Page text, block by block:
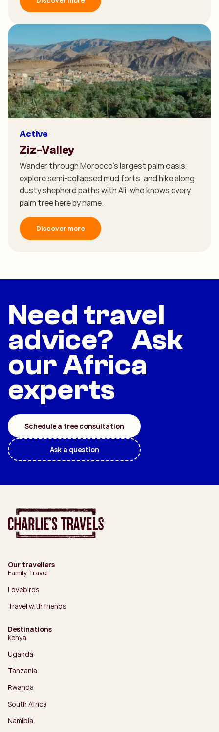
Active
Ziz-Valley
Wander through Morocco's largest palm oasis,
explore semi-collapsed mud forts, and hike along
dusty shepherd paths with Ali, who knows every
palm tree here by name.
Discover more
Need travel
advice? Ask
our Africa
experts
Schedule a free consultation
Ask a question
Our travellers
Family Travel
Lovebirds
Travel with friends
Destinations
Kenya
Uganda
Tanzania
Rwanda
South Africa
Namibia